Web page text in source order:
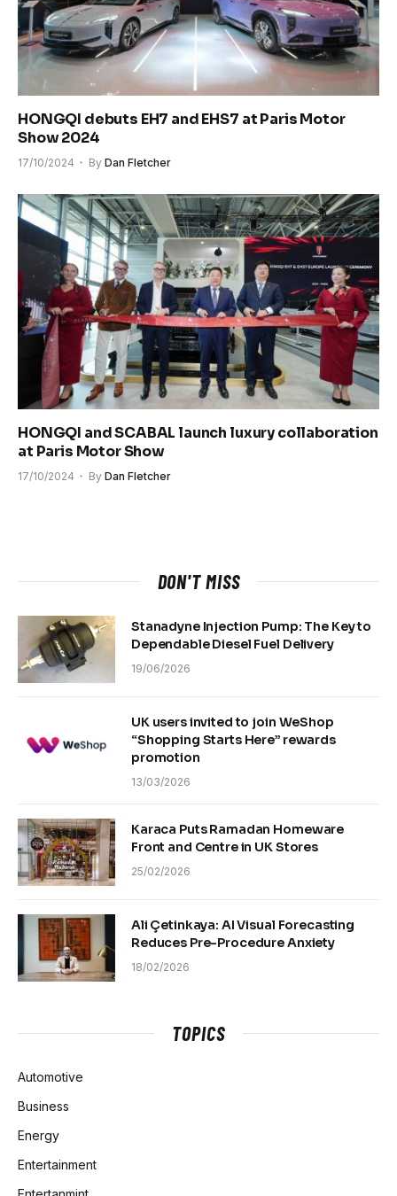
HONGQI debuts EH7 and EHS7 at Paris Motor
Show 2024
17/10/2024 By Dan Fletcher
HONGQI and SCABAL launch luxury collaboration
at Paris Motor Show
17/10/2024 By Dan Fletcher
DON'T MISS
Stanadyne Injection Pump: The Key to
Dependable Diesel Fuel Delivery
19/06/2026
UK users invited to join WeShop
“Shopping Starts Here” rewards
promotion
13/03/2026
Karaca Puts Ramadan Homeware
Front and Centre in UK Stores
25/02/2026
Ali Çetinkaya: AI Visual Forecasting
Reduces Pre-Procedure Anxiety
18/02/2026
TOPICS
Automotive
Business
Energy
Entertainment